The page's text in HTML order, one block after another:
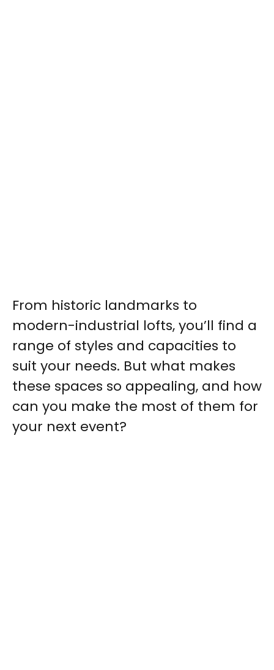
From historic landmarks to
modern-industrial lofts, you’ll find a
range of styles and capacities to
suit your needs. But what makes
these spaces so appealing, and how
can you make the most of them for
your next event?